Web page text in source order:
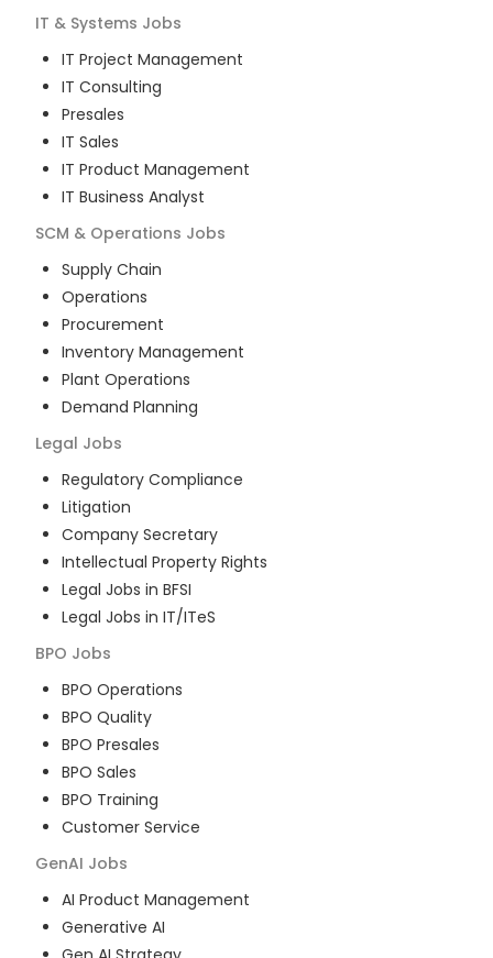
IT & Systems Jobs
IT Project Management
IT Consulting
Presales
IT Sales
IT Product Management
IT Business Analyst
SCM & Operations Jobs
Supply Chain
Operations
Procurement
Inventory Management
Plant Operations
Demand Planning
Legal Jobs
Regulatory Compliance
Litigation
Company Secretary
Intellectual Property Rights
Legal Jobs in BFSI
Legal Jobs in IT/ITeS
BPO Jobs
BPO Operations
BPO Quality
BPO Presales
BPO Sales
BPO Training
Customer Service
GenAI Jobs
AI Product Management
Generative AI